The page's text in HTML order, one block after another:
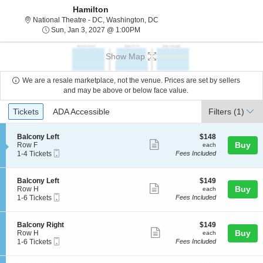
Hamilton
National Theatre - DC, Washington, DCNational Theatre - District Of
Sun, Jan 3, 2027 @ 1:00PMSun, Jan 3, 2027 @ 1:00PM
Show Map
We are a resale marketplace, not the venue. Prices are set by sellers
and may be above or below face value.
Ticket
Types
Tickets
Tickets ADA Accessible
ADA Accessible Filters (1)
S
e
c
i
o
n
B
a
l
o
n
y
Balcony Left
Row F
1
4
Tickets
available
1-4 Tickets
more
ticket
$148
each
$148
each
Fees Included
Buy
S
e
c
i
o
n
B
a
l
Balcony Left
Row H
1
6
Tickets
available
1-6 Tickets
more
ticket
$149
each
$149
each
Fees Included
Buy
S
e
c
i
Balcony Right
Row H
1
6
1-6 Tickets
more
ticket
$149
each
$149
each
Fees Included
Buy